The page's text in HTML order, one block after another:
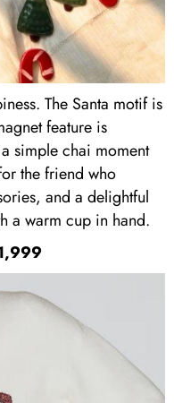
The Santa motif is
feature is
simple chai moment
the friend who
and a delightful
a warm cup in hand.